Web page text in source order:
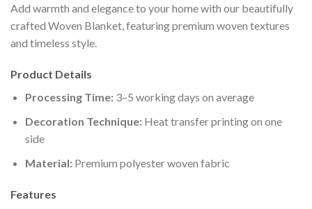
Add warmth and elegance to your home with our beautifully
crafted Woven Blanket, featuring premium woven textures
and timeless style.
Product Details
Processing Time:3–5 working days on average
Decoration Technique:Heat transfer printing on one
side
Material:Premium polyester woven fabric
Features